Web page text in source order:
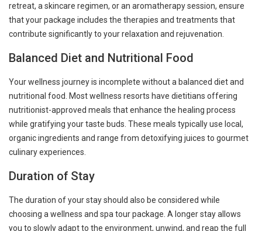
retreat, a skincare regimen, or an aromatherapy session, ensure
that your package includes the therapies and treatments that
contribute significantly to your relaxation and rejuvenation.
Balanced Diet and Nutritional Food
Your wellness journey is incomplete without a balanced diet and
nutritional food. Most wellness resorts have dietitians offering
nutritionist-approved meals that enhance the healing process
while gratifying your taste buds. These meals typically use local,
organic ingredients and range from detoxifying juices to gourmet
culinary experiences.
Duration of Stay
The duration of your stay should also be considered while
choosing a wellness and spa tour package. A longer stay allows
you to slowly adapt to the environment, unwind, and reap the full